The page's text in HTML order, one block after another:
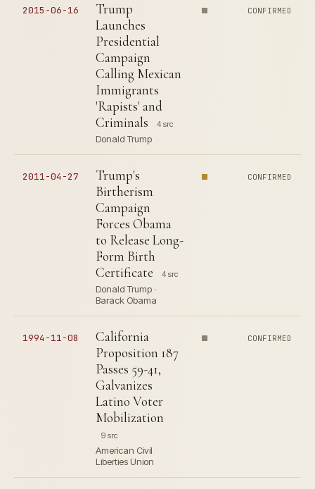
2015-06-16
Trump
Launches
Presidential
Campaign
Calling Mexican
Immigrants
'Rapists' and
Criminals
4 src
Donald Trump
CONFIRMED
2011-04-27
Trump's
Birtherism
Campaign
Forces Obama
to Release Long-
Form Birth
Certificate
4 src
Donald Trump ·
Barack Obama
CONFIRMED
1994-11-08
California
Proposition 187
Passes 59-41,
Galvanizes
Latino Voter
Mobilization
9 src
American Civil
Liberties Union
CONFIRMED